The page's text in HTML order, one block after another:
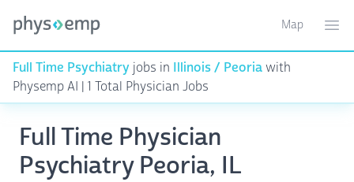
Toggle
Map
Full Time Psychiatry jobs in Illinois / Peoriawith
Physemp AI | 1 Total Physician Jobs
Full Time Physician
Psychiatry Peoria, IL